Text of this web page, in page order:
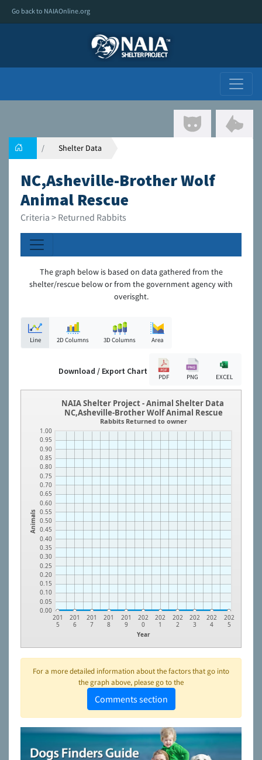
Go back to NAIAOnline.org
Shelter Data
NC,Asheville-Brother Wolf
Animal Rescue
Criteria > Returned Rabbits
The graph below is based on data gathered from the
shelter/rescue below or from the government agency with
overisght.
Line 2D Columns 3D Columns Area
Download / Export Chart
PDF PNG EXCEL
Animals
0.00
0.05
0.10
0.15
0.20
0.25
0.30
0.35
0.40
0.45
0.50
0.55
0.60
0.65
0.70
0.75
0.80
0.85
0.90
0.95
1.00
Year
201
5
201
6
201
7
201
8
201
9
202
0
202
1
202
2
202
3
202
4
202
5
NAIA Shelter Project - Animal Shelter Data
NC,Asheville-Brother Wolf Animal Rescue
Rabbits Returned to owner
For a more detailed information about the factors that go into
the graph above, please go to the
Comments section